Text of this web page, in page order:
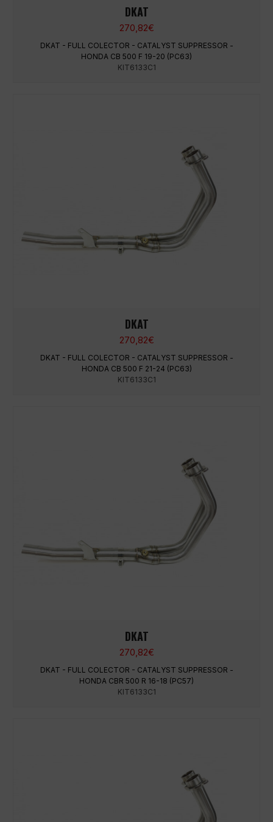
DKAT
270,82€
DKAT - FULL COLECTOR - CATALYST SUPPRESSOR -
HONDA CB 500 F 19-20 (PC63)
KIT6133C1
DKAT
270,82€
DKAT - FULL COLECTOR - CATALYST SUPPRESSOR -
HONDA CB 500 F 21-24 (PC63)
KIT6133C1
DKAT
270,82€
DKAT - FULL COLECTOR - CATALYST SUPPRESSOR -
HONDA CBR 500 R 16-18 (PC57)
KIT6133C1